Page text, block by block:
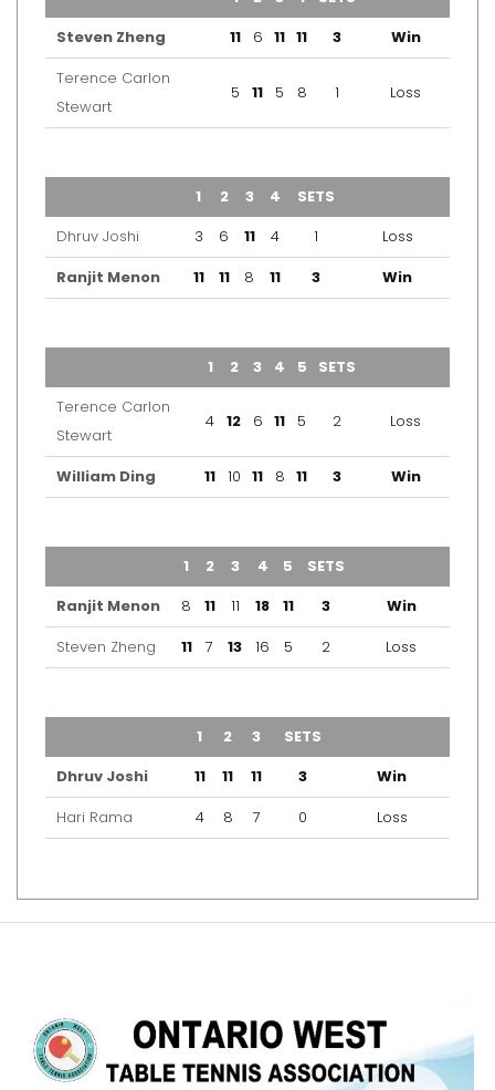
Steven Zheng
11 6 11 11 3
Win
Terence Carlon
Stewart
5 11 5 8 1 Loss
1 2 3 4 SETS
Dhruv Joshi
3 6 11 4 1
Loss
Ranjit Menon
11 11 8 11 3 Win
1 2 3 4 5 SETS
Terence Carlon
Stewart
4 12 6 11 5 2 Loss
William Ding 11 10 11 8 11 3 Win
1 2 3 4 5 SETS
Ranjit Menon
8 11 11 18 11 3
Win
Steven Zheng
11 7 13 16 5 2 Loss
1 2 3 SETS
Dhruv Joshi
11 11 11 3
Win
Hari Rama
4 8 7 0 Loss